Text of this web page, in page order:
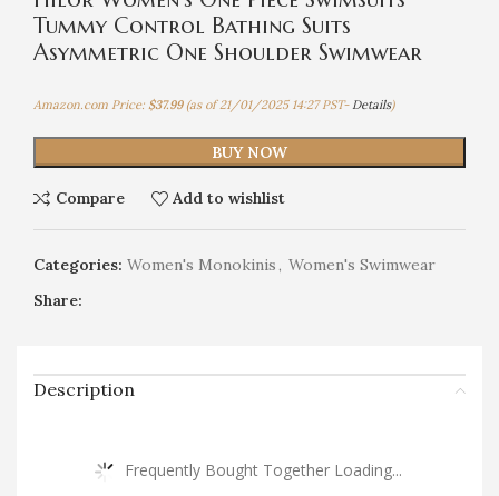
Tummy Control Bathing Suits
Asymmetric One Shoulder Swimwear
Amazon.com Price: $37.99(as of 21/01/2025 14:27 PST-Details)
BUY NOW
Compare Add to wishlist
Categories: Women's Monokinis, Women's Swimwear
Share:
Description
Frequently Bought Together Loading...